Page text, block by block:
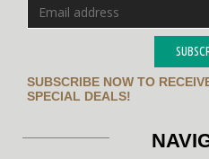
SUBSCRIBE NOW TO
SPECIAL DEALS!